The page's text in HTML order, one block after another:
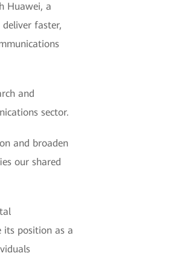
Huawei, a
faster,
and
sector.
and broaden
our shared
its position as a